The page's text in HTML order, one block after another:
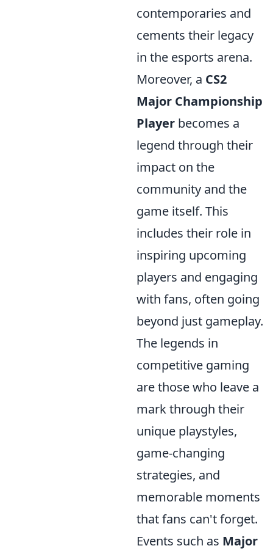
contemporaries and
cements their legacy
in the esports arena.
Moreover, a CS2
Major Championship
Player becomes a
legend through their
impact on the
community and the
game itself. This
includes their role in
inspiring upcoming
players and engaging
with fans, often going
beyond just gameplay.
The legends in
competitive gaming
are those who leave a
mark through their
unique playstyles,
game-changing
strategies, and
memorable moments
that fans can't forget.
Events such as Major